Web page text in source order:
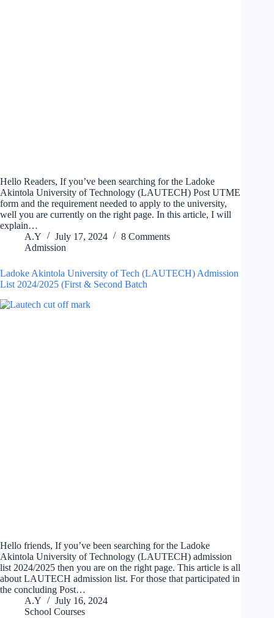
Hello Readers, If you’ve been searching for the Ladoke
Akintola University of Technology (LAUTECH) Post UTME
form and the requirement needed to apply to the university,
well you are currently on the right page. In this article, I will
explain…
A.Y
July 17, 2024
8 Comments
Admission
Ladoke Akintola University of Tech (LAUTECH) Admission
List 2024/2025 (First & Second Batch
Hello friends, If you’ve been searching for the Ladoke
Akintola University of Technology (LAUTECH) admission
list 2024/2025 then you are on the right page. This article is all
about LAUTECH admission list. For those that participated in
the concluding Post…
A.Y
July 16, 2024
School Courses